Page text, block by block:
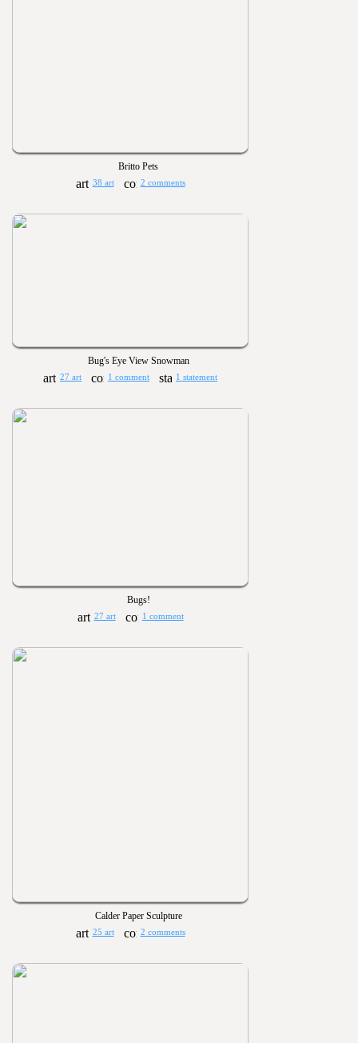
Britto Pets
38 art 2 comments
Bug's Eye View Snowman
27 art 1 comment 1 statement
Bugs!
27 art 1 comment
Calder Paper Sculpture
25 art 2 comments